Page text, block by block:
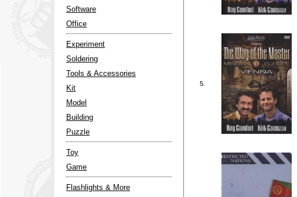
Software
Office
Experiment
Soldering
Tools & Accessories
Kit
Model
Building
Puzzle
Toy
Game
Flashlights & More
5.